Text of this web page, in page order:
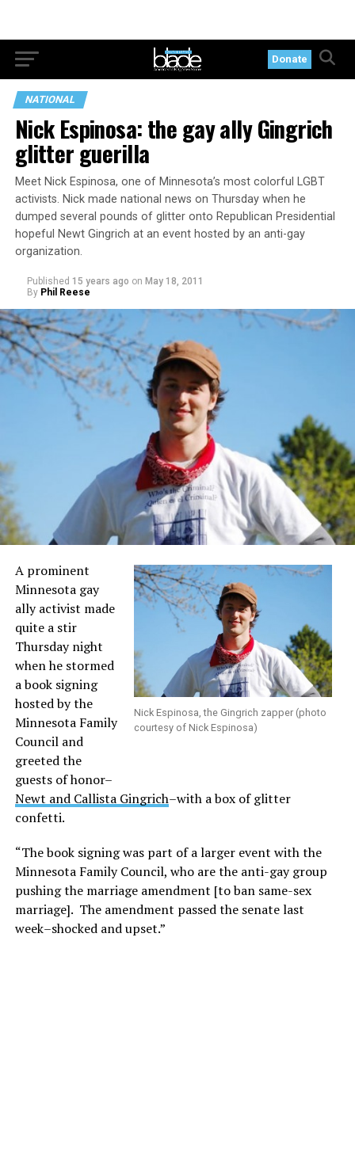
Donate
NATIONAL
Nick Espinosa: the gay ally Gingrich
glitter guerilla
Meet Nick Espinosa, one of Minnesota’s most colorful LGBT
activists. Nick made national news on Thursday when he
dumped several pounds of glitter onto Republican Presidential
hopeful Newt Gingrich at an event hosted by an anti-gay
organization.
Published 15 years ago on May 18, 2011
By Phil Reese
Nick Espinosa, the Gingrich zapper (photo
courtesy of Nick Espinosa)
A prominent
Minnesota gay
ally activist made
quite a stir
Thursday night
when he stormed
a book signing
hosted by the
Minnesota Family
Council and
greeted the
guests of honor–
Newt and Callista Gingrich–with a box of glitter
confetti.
“The book signing was part of a larger event with the
Minnesota Family Council, who are the anti-gay group
pushing the marriage amendment [to ban same-sex
marriage]. The amendment passed the senate last
week–shocked and upset.”